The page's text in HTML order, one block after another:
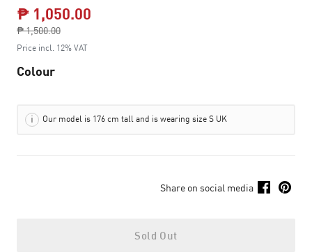
₱ 1,050.00
₱ 1,500.00
to
Price incl. 12% VAT
Colour
Our model is 176 cm tall and is wearing size S UK
Share on social media
Sold Out